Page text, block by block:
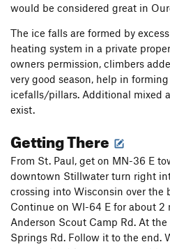
would be considered great in
The ice falls are formed by
heating system in a private
owners permission, climbers
very good season, help in
icefalls/pillars. Additional mixed
exist.
Getting There
From St. Paul, get on MN-36 E
downtown Stillwater turn right
crossing into Wisconsin over the
Continue on WI-64 E for about
Anderson Scout Camp Rd. At
Springs Rd. Follow it to the end.